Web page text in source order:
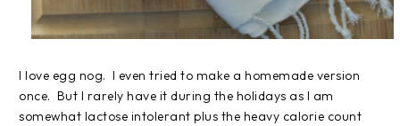
I love egg nog. I even tried to make a homemade version
once. But I rarely have it during the holidays as I am
somewhat lactose intolerant plus the heavy calorie count